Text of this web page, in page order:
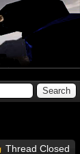
Thread Closed